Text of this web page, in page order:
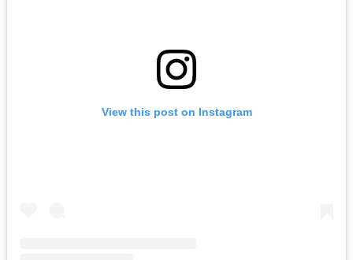
View this post on Instagram